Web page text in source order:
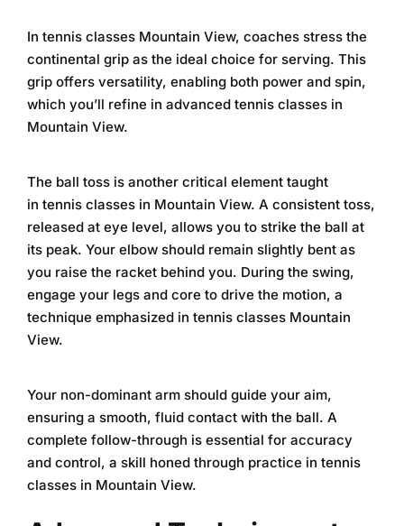
In tennis classes Mountain View, coaches stress the
continental grip as the ideal choice for serving. This
grip offers versatility, enabling both power and spin,
which you’ll refine in advanced tennis classes in
Mountain View.
The ball toss is another critical element taught
in tennis classes in Mountain View. A consistent toss,
released at eye level, allows you to strike the ball at
its peak. Your elbow should remain slightly bent as
you raise the racket behind you. During the swing,
engage your legs and core to drive the motion, a
technique emphasized in tennis classes Mountain
View.
Your non-dominant arm should guide your aim,
ensuring a smooth, fluid contact with the ball. A
complete follow-through is essential for accuracy
and control, a skill honed through practice in tennis
classes in Mountain View.